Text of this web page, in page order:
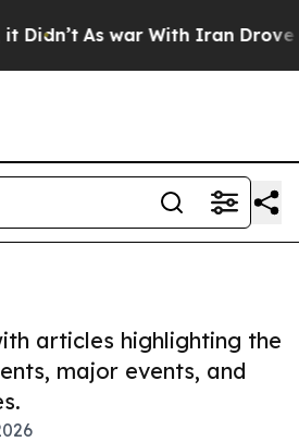
As war With Iran Drove oil
articles highlighting the
major events, and